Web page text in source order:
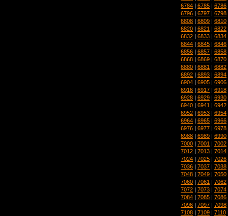
6784 | 6785 | 6786
6796 | 6797 | 6798
6808 | 6809 | 6810
6820 | 6821 | 6822
6832 | 6833 | 6834
6844 | 6845 | 6846
6856 | 6857 | 6858
6868 | 6869 | 6870
6880 | 6881 | 6882
6892 | 6893 | 6894
6904 | 6905 | 6906
6916 | 6917 | 6918
6928 | 6929 | 6930
6940 | 6941 | 6942
6952 | 6953 | 6954
6964 | 6965 | 6966
6976 | 6977 | 6978
6988 | 6989 | 6990
7000 | 7001 | 7002
7012 | 7013 | 7014
7024 | 7025 | 7026
7036 | 7037 | 7038
7048 | 7049 | 7050
7060 | 7061 | 7062
7072 | 7073 | 7074
7084 | 7085 | 7086
7096 | 7097 | 7098
7108 | 7109 | 7110